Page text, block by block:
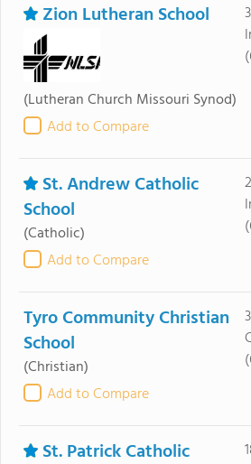
Zion Lutheran School
(Lutheran Church Missouri Synod)
Add to Compare
St. Andrew Catholic
School
(Catholic)
Add to Compare
Tyro Community Christian
School
(Christian)
Add to Compare
St. Patrick Catholic